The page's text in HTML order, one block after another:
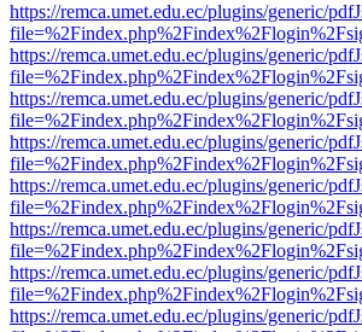
https://remca.umet.edu.ec/plugins/generic/
https://remca.umet.edu.ec/plugins/generic/
https://remca.umet.edu.ec/plugins/generic/
https://remca.umet.edu.ec/plugins/generic/
https://remca.umet.edu.ec/plugins/generic/
https://remca.umet.edu.ec/plugins/generic/
https://remca.umet.edu.ec/plugins/generic/
https://remca.umet.edu.ec/plugins/generic/